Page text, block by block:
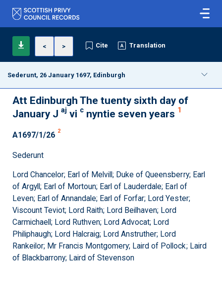
< > Cite Translation
Sederunt, 26 January 1697, Edinburgh
Att Edinburgh The tuenty sixth day of
January J aj vi c nyntie seven years 1
A1697/1/26 2
Sederunt
Lord Chancelor; Earl of Melvill; Duke of Queensberry; Earl
of Argyll; Earl of Mortoun; Earl of Lauderdale; Earl of
Leven; Earl of Annandale; Earl of Forfar; Lord Yester;
Viscount Teviot; Lord Raith; Lord Beilhaven; Lord
Carmichaell; Lord Ruthven; Lord Advocat; Lord
Philiphaugh; Lord Halcraig; Lord Anstruther; Lord
Rankeilor; Mr Francis Montgomery; Laird of Pollock; Laird
of Blackbarrony; Laird of Stevenson